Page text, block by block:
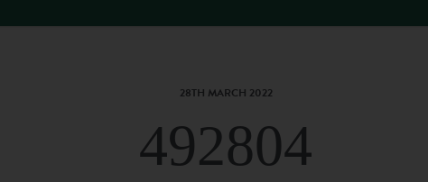
28TH MARCH 2022
492804